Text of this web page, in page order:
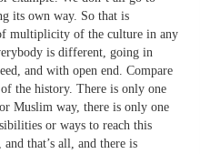
its own way. So that is
multiplicity of the culture in any
is different, going in
and with open end. Compare
the history. There is only one
Muslim way, there is only one
or ways to reach this
that’s all, and there is